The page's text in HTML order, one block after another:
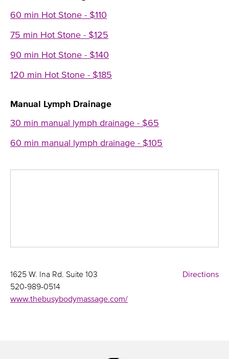
60 min Hot Stone - $110
75 min Hot Stone - $125
90 min Hot Stone - $140
120 min Hot Stone - $185
Manual Lymph Drainage
30 min manual lymph drainage - $65
60 min manual lymph drainage - $105
Directions
1625 W. Ina Rd. Suite 103
520-989-0514
www.thebusybodymassage.com/